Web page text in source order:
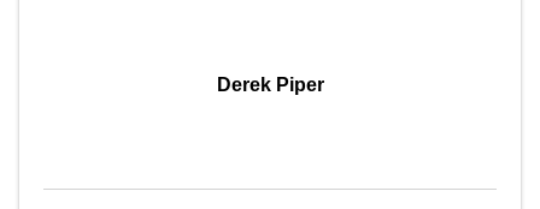
Derek Piper